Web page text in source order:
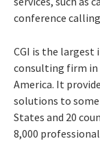
conference
CGI is the
consulting firm in
America. It
solutions to some
States and 20
8,000